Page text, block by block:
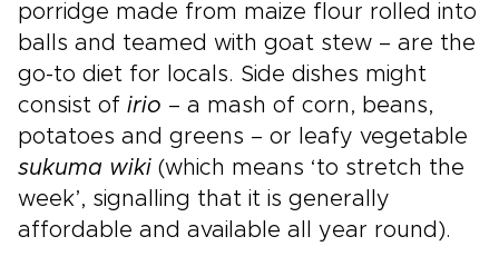
porridge made from maize flour rolled into
balls and teamed with goat stew – are the
go-to diet for locals. Side dishes might
consist of irio – a mash of corn, beans,
potatoes and greens – or leafy vegetable
sukuma wiki (which means ‘to stretch the
week’, signalling that it is generally
affordable and available all year round).